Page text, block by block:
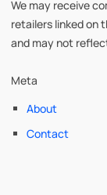
We may receive
retailers linked on
and may not
Meta
About
Contact